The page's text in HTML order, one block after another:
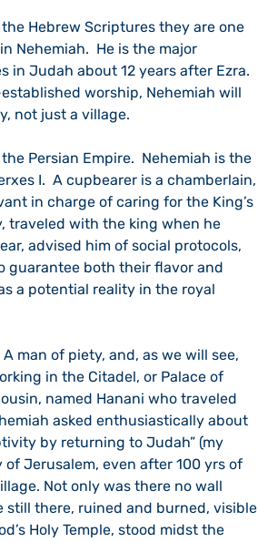
Hebrew Scriptures they are one
Nehemiah.  He is the major
in Judah about 12 years after Ezra.
worship, Nehemiah will
not just a village.
Persian Empire.  Nehemiah is the
I.  A cupbearer is a chamberlain,
in charge of caring for the King’s
traveled with the king when he
advised him of social protocols,
guarantee both their flavor and
a potential reality in the royal
man of piety, and, as we will see,
in the Citadel, or Palace of
named Hanani who traveled
asked enthusiastically about
by returning to Judah” (my
Jerusalem, even after 100 yrs of
Not only was there no wall
there, ruined and burned, visible
Holy Temple, stood midst the